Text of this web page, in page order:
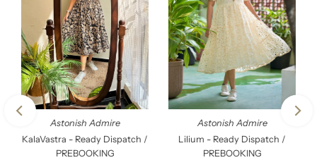
Astonish Admire
KalaVastra - Ready Dispatch /
PREBOOKING
Astonish Admire
Lilium - Ready Dispatch /
PREBOOKING